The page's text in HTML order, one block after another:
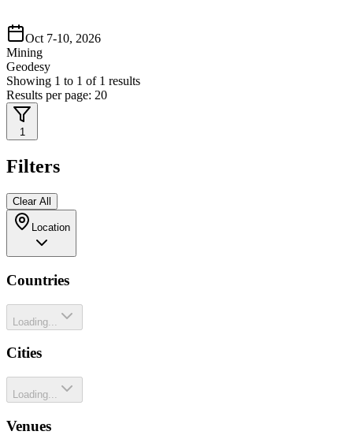
Oct 7-10, 2026
Mining
Geodesy
Showing 1 to 1 of 1 results
Results per page: 20
1
Filters
Clear All
Location
Countries
Loading...
Cities
Loading...
Venues